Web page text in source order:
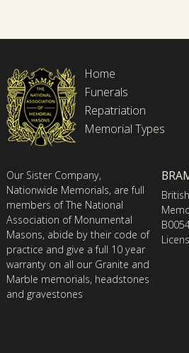
Home
Funerals
Repatriation
Memorial Types
Our Sister Company,
Nationwide Memorials, are full
members of The National
Association of Monumental
Masons, abide by their code of
practice and give a full 10 year
warranty on all our Granite and
Marble memorials, headstones
and gravestones